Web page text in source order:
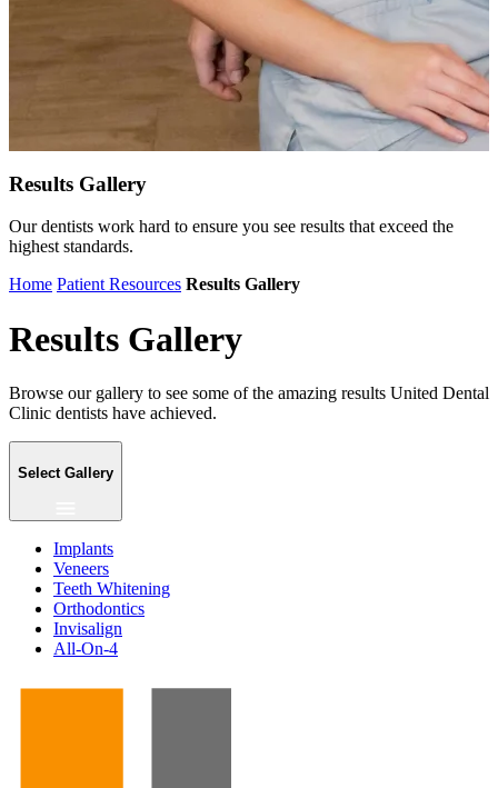
Results Gallery
Our dentists work hard to ensure you see results that exceed the
highest standards.
Home Patient Resources Results Gallery
Results Gallery
Browse our gallery to see some of the amazing results United Dental
Clinic dentists have achieved.
Select Gallery
Implants
Veneers
Teeth Whitening
Orthodontics
Invisalign
All-On-4